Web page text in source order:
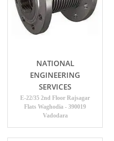
NATIONAL
ENGINEERING
SERVICES
E-22/35 2nd Floor Rajsagar
Flats Waghodia - 390019
Vadodara